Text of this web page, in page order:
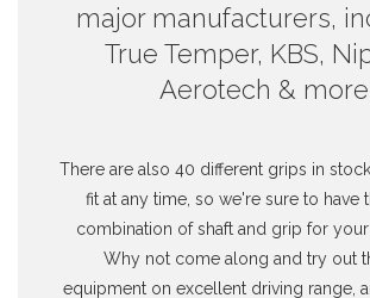
major manufacturers,
True Temper, KBS,
Aerotech &
There are also 40 different grips in
fit at any time, so we're sure to have
combination of shaft and grip for
Why not come along and try out
equipment on excellent driving range,